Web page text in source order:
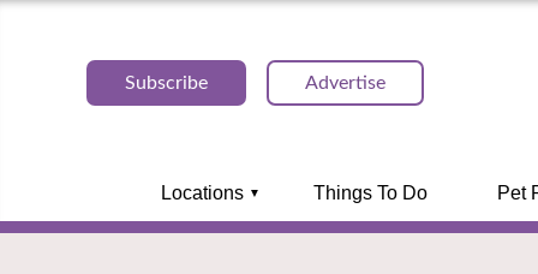
Subscribe Advertise
Locations Things To Do Pet